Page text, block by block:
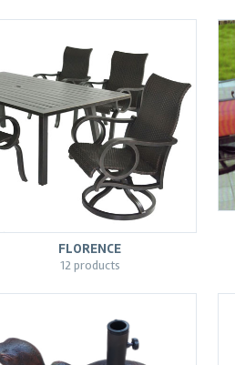
FLORENCE
12 products